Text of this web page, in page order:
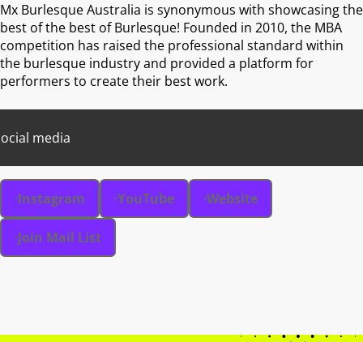
Mx Burlesque Australia is synonymous with showcasing the
best of the best of Burlesque! Founded in 2010, the MBA
competition has raised the professional standard within
the burlesque industry and provided a platform for
performers to create their best work.
media
Instagram YouTube Website
Join Mail List